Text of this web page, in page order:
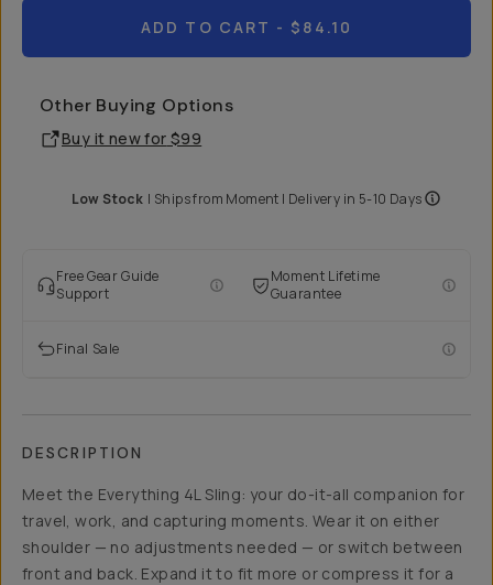
ADD TO CART - $84.10
Other Buying Options
Buy it new for $99
Low Stock | Ships from Moment | Delivery in 5-10 Days
Free Gear Guide
Support
Moment Lifetime
Guarantee
Final Sale
DESCRIPTION
Meet the Everything 4L Sling: your do-it-all companion for
travel, work, and capturing moments. Wear it on either
shoulder — no adjustments needed — or switch between
front and back. Expand it to fit more or compress it for a